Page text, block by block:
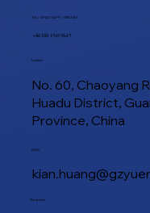
TEL / WHATSAPP / WECHAT
+86 188 1945 9649
Location
No. 60, Chaoyang
Huadu District,
Province, China
E-Mail
Navigation